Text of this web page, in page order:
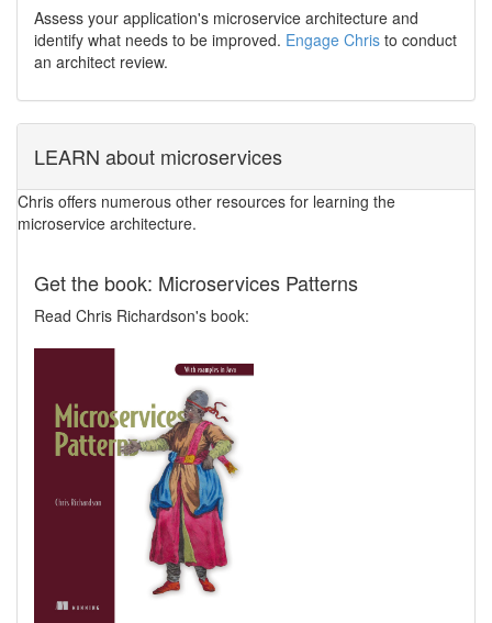
Assess your application's microservice architecture and
identify what needs to be improved. Engage Chris to conduct
an architect review.
LEARN about microservices
Chris offers numerous other resources for learning the
microservice architecture.
Get the book: Microservices Patterns
Read Chris Richardson's book: